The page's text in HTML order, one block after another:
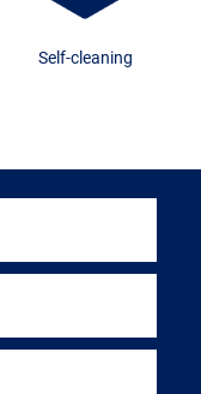
Self-cleaning